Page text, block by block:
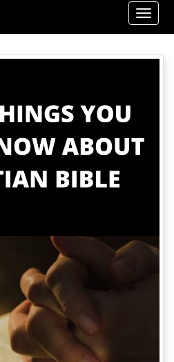
Toggle